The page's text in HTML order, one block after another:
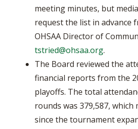
meeting minutes, but
request the list in advance
OHSAA Director of
tstried@ohsaa.org.
The Board reviewed the
financial reports from the
playoffs. The total
rounds was 379,587,
since the tournament